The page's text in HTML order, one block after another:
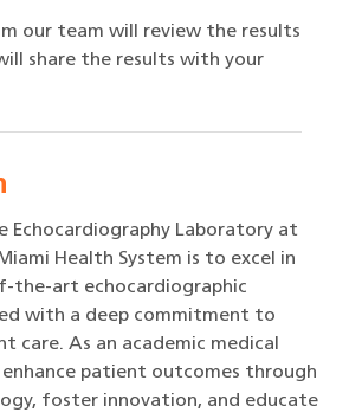
our team will review the results
share the results with your
Echocardiography Laboratory at
Health System is to excel in
the-art echocardiographic
with a deep commitment to
care. As an academic medical
patient outcomes through
foster innovation, and educate